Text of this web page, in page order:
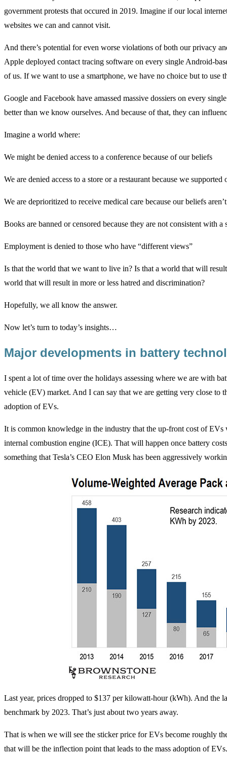
government protests that occured in 2019. Imagine if our local
websites we can and cannot visit.
And there’s potential for even worse violations of both our privacy
Apple deployed contact tracing software on every single Android-
of us. If we want to use a smartphone, we have no choice but to use
Google and Facebook have amassed massive dossiers on every
better than we know ourselves. And because of that, they can
Imagine a world where:
We might be denied access to a conference because of our beliefs
We are denied access to a store or a restaurant because we
We are deprioritized to receive medical care because our beliefs
Books are banned or censored because they are not consistent with a
Employment is denied to those who have “different views”
Is that the world that we want to live in? Is that a world that will
world that will result in more or less hatred and discrimination?
Hopefully, we all know the answer.
Now let’s turn to today’s insights…
Major developments in battery
I spent a lot of time over the holidays assessing where we are with
vehicle (EV) market. And I can say that we are getting very close to
adoption of EVs.
It is common knowledge in the industry that the up-front cost of
internal combustion engine (ICE). That will happen once battery
something that Tesla’s CEO Elon Musk has been aggressively
Last year, prices dropped to $137 per kilowatt-hour (kWh). And the
benchmark by 2023. That’s just about two years away.
That is when we will see the sticker price for EVs become roughly
that will be the inflection point that leads to the mass adoption of EVs.